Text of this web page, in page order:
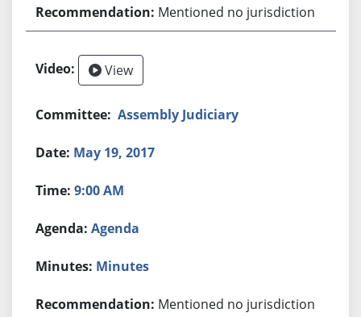
Mentioned no jurisdiction
View
Assembly Judiciary
May 19, 2017
9:00 AM
Agenda
Minutes
Mentioned no jurisdiction